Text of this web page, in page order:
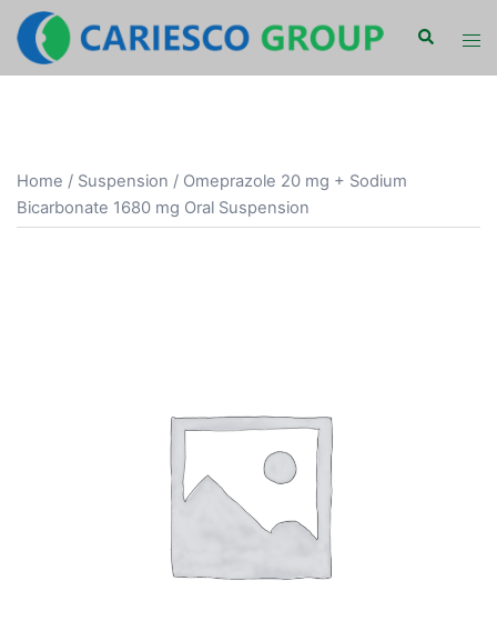
Skip
content
Search
Home / Suspension / Omeprazole 20 mg + Sodium
Bicarbonate 1680 mg Oral Suspension